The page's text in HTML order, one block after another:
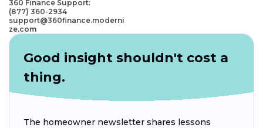
360 Finance Support:
(877) 360-2934
support@360finance.moderni
ze.com
Good insight shouldn't cost a
thing.
The homeowner newsletter shares lessons